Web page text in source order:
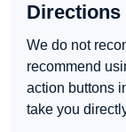
Directions
We do not
recommend
action buttons
take you